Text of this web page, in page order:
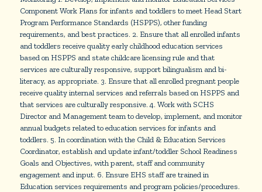
Component Work Plans for infants and toddlers to meet Head Start
Program Performance Standards (HSPPS), other funding
requirements, and best practices. 2. Ensure that all enrolled infants
and toddlers receive quality early childhood education services
based on HSPPS and state childcare licensing rule and that
services are culturally responsive, support bilingualism and bi-
literacy, as appropriate. 3. Ensure that all enrolled pregnant people
receive quality internal services and referrals based on HSPPS and
that services are culturally responsive. 4. Work with SCHS
Director and Management team to develop, implement, and monitor
annual budgets related to education services for infants and
toddlers. 5. In coordination with the Child & Education Services
Coordinator, establish and update infant/toddler School Readiness
Goals and Objectives, with parent, staff and community
engagement and input. 6. Ensure EHS staff are trained in
Education services requirements and program policies/procedures.